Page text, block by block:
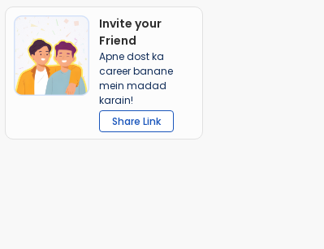
Invite your
Friend
Apne dost ka
career banane
mein madad
karain!
Share Link